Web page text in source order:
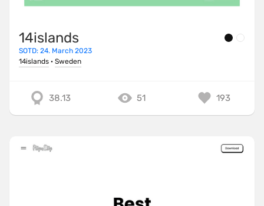
14islands
SOTD: 24. March 2023
14islands · Sweden
38.13 51 193